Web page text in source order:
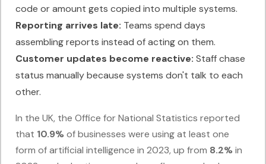
code or amount gets copied into multiple systems.
Reporting arrives late: Teams spend days
assembling reports instead of acting on them.
Customer updates become reactive: Staff chase
status manually because systems don't talk to each
other.
In the UK, the Office for National Statistics reported
that 10.9% of businesses were using at least one
form of artificial intelligence in 2023, up from 8.2% in